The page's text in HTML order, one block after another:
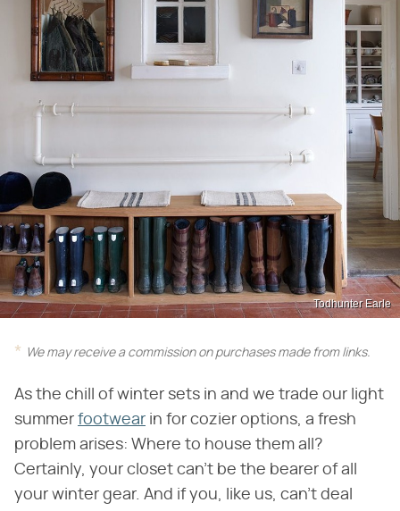
Todhunter Earle
We may receive a commission on purchases made from links.
As the chill of winter sets in and we trade our light
summer footwear in for cozier options, a fresh
problem arises: Where to house them all?
Certainly, your closet can't be the bearer of all
your winter gear. And if you, like us, can't deal